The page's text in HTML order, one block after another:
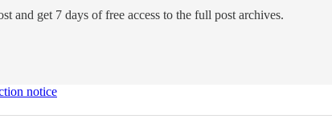
and get 7 days of free access to the full post archives.
notice